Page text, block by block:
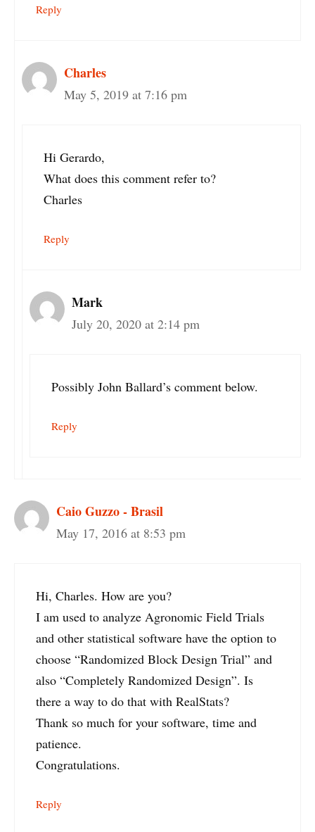
Reply
Charles
May 5, 2019 at 7:16 pm
Hi Gerardo,
What does this comment refer to?
Charles
Reply
Mark
July 20, 2020 at 2:14 pm
Possibly John Ballard’s comment below.
Reply
Caio Guzzo - Brasil
May 17, 2016 at 8:53 pm
Hi, Charles. How are you?
I am used to analyze Agronomic Field Trials
and other statistical software have the option to
choose “Randomized Block Design Trial” and
also “Completely Randomized Design”. Is
there a way to do that with RealStats?
Thank so much for your software, time and
patience.
Congratulations.
Reply